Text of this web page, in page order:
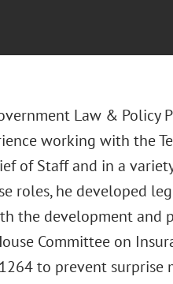
Law & Policy
working with the
of Staff and in a
roles, he developed
the development and
Committee on
to prevent surprise